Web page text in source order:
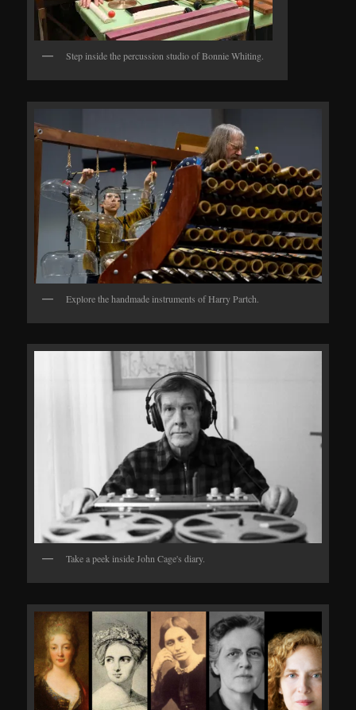
Step inside the percussion studio of Bonnie Whiting.
Explore the handmade instruments of Harry Partch.
Take a peek inside John Cage's diary.